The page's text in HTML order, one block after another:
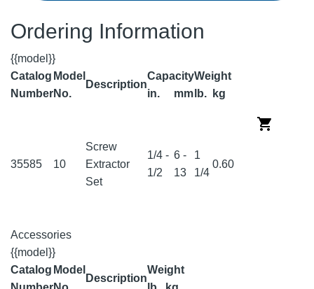
Ordering Information
{{model}}
Catalog
Number
Model
No.
Description
CapacityWeight
in.
mm lb. kg
35585 10
Screw
Extractor
Set
1/4 -
1/2
6 -
13
1
1/4
0.60
Accessories
{{model}}
Catalog Model
Description
Weight